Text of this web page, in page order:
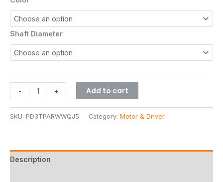
Shaft Diameter
- + Add to cart
SKU: PD3TPARWWQJ5 Category: Motor & Driver
Description